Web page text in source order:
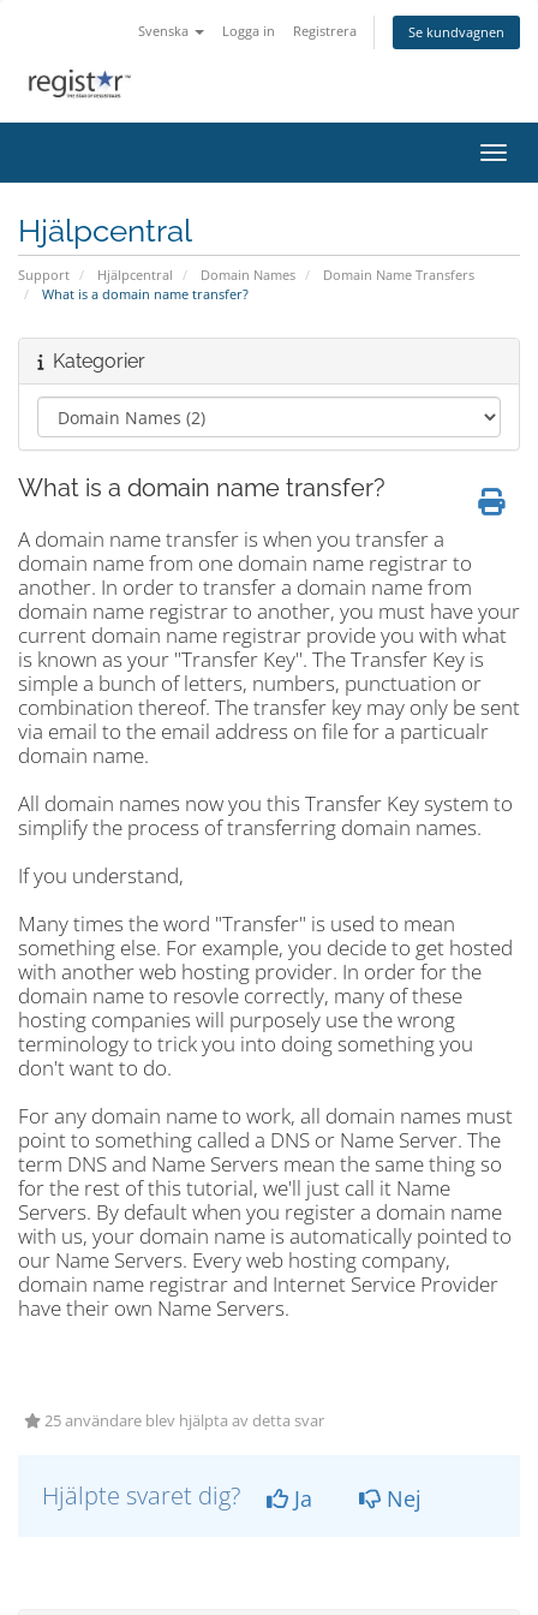
Svenska Logga in Registrera Se kundvagnen
Hjälpcentral
Support Hjälpcentral Domain Names
Domain Name Transfers
What is a domain name transfer?
Kategorier
What is a domain name transfer?
A domain name transfer is when you transfer a
domain name from one domain name registrar to
another. In order to transfer a domain name from
domain name registrar to another, you must have your
current domain name registrar provide you with what
is known as your "Transfer Key". The Transfer Key is
simple a bunch of letters, numbers, punctuation or
combination thereof. The transfer key may only be sent
via email to the email address on file for a particualr
domain name.
All domain names now you this Transfer Key system to
simplify the process of transferring domain names.
If you understand,
Many times the word "Transfer" is used to mean
something else. For example, you decide to get hosted
with another web hosting provider. In order for the
domain name to resovle correctly, many of these
hosting companies will purposely use the wrong
terminology to trick you into doing something you
don't want to do.
For any domain name to work, all domain names must
point to something called a DNS or Name Server. The
term DNS and Name Servers mean the same thing so
for the rest of this tutorial, we'll just call it Name
Servers. By default when you register a domain name
with us, your domain name is automatically pointed to
our Name Servers. Every web hosting company,
domain name registrar and Internet Service Provider
have their own Name Servers.
25 användare blev hjälpta av detta svar
Hjälpte svaret dig? Ja Nej